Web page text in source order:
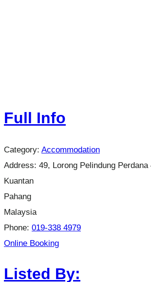
Full Info
Category: Accommodation
Address: 49, Lorong Pelindung Perdana
Kuantan
Pahang
Malaysia
Phone: 019-338 4979
Online Booking
Listed By: